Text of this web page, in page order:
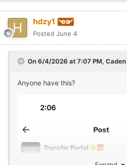
hdzy1
Posted June 4
On 6/4/2026 at 7:07 PM,
Anyone have this?